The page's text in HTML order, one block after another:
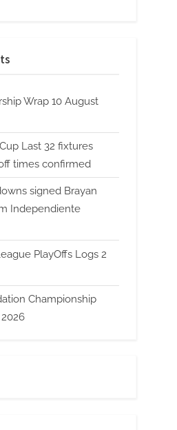
Wrap 10 August
Last 32 fixtures
times confirmed
signed Brayan
Independiente
PlayOffs Logs 2
Championship